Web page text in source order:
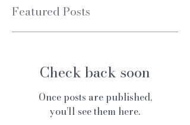
Featured Posts
Check back soon
Once posts are published,
you’ll see them here.